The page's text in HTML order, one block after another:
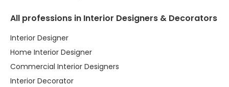
All professions in Interior Designers & Decorators
Interior Designer
Home Interior Designer
Commercial Interior Designers
Interior Decorator